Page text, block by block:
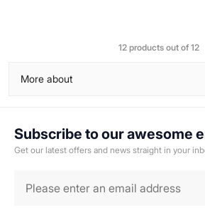
12 products out of 12
More about
Subscribe to our awesome
Get our latest offers and news straight in your